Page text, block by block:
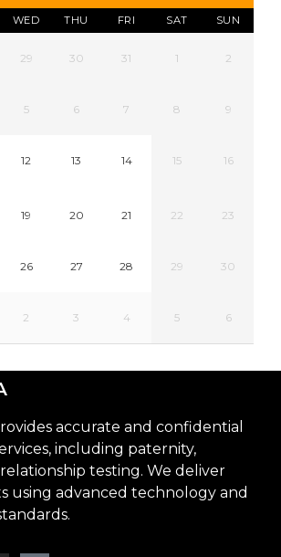
WED THU FRI SAT SUN
29 30 31 1 2
5 6 7 8 9
12 13 14 15 16
19 20 21 22 23
26 27 28 29 30
2 3 4 5 6
accurate and confidential
including paternity,
testing. We deliver
using advanced technology and